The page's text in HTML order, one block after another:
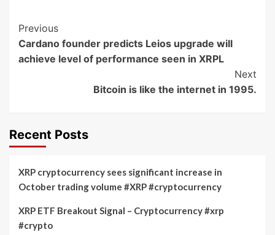
Post
Navigation
Previous
Cardano founder predicts Leios upgrade will
achieve level of performance seen in XRPL
Next
Bitcoin is like the internet in 1995.
Recent Posts
XRP cryptocurrency sees significant increase in
October trading volume #XRP #cryptocurrency
XRP ETF Breakout Signal – Cryptocurrency #xrp
#crypto